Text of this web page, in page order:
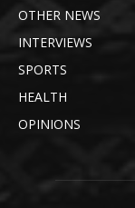
OTHER NEWS
INTERVIEWS
SPORTS
HEALTH
OPINIONS